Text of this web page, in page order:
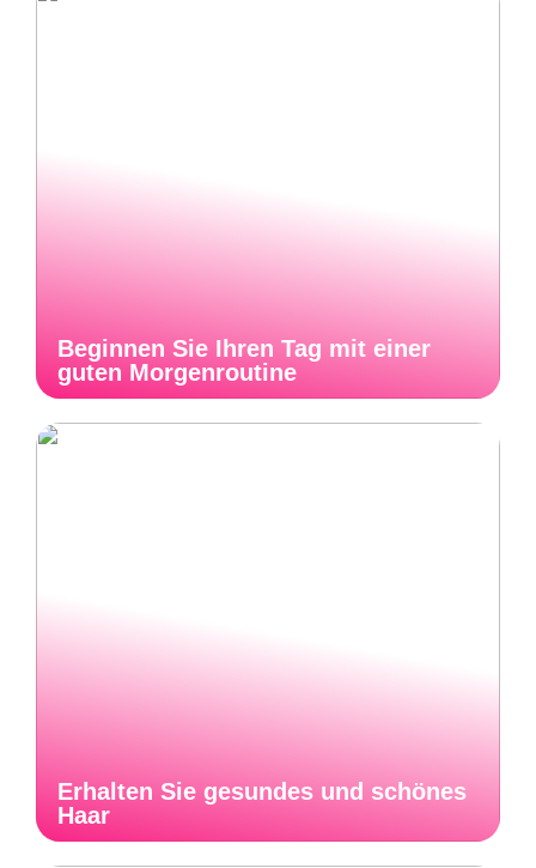
Beginnen Sie Ihren Tag mit einer
guten Morgenroutine
Erhalten Sie gesundes und schönes
Haar